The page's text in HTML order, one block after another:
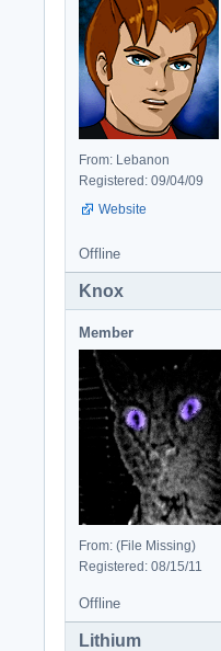
From: Lebanon
Registered: 09/04/09
Website
Offline
Knox
Member
From: (File Missing)
Registered: 08/15/11
Offline
Lithium